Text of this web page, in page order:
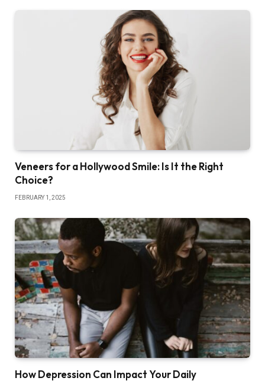
Veneers for a Hollywood Smile: Is It the Right
Choice?
FEBRUARY 1, 2025
How Depression Can Impact Your Daily